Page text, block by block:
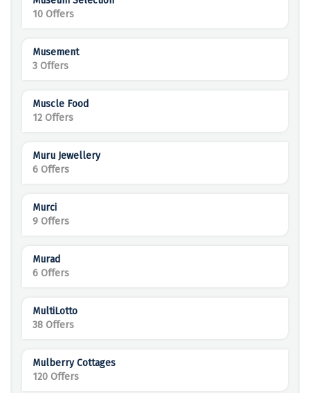
10 Offers
Musement
3 Offers
Muscle Food
12 Offers
Muru Jewellery
6 Offers
Murci
9 Offers
Murad
6 Offers
MultiLotto
38 Offers
Mulberry Cottages
120 Offers